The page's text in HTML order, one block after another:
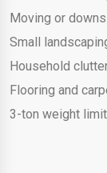
Moving or
Small
Household
Flooring and
3-ton weight